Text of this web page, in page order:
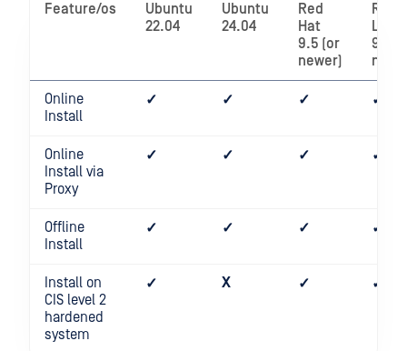
Feature/os
Ubuntu
22.04
Ubuntu
24.04
Red
Hat
9.5 (or
newer)
Linux
9.5
Online
Install
✓ ✓ ✓ ✓
Online
Install via
Proxy
✓ ✓ ✓ ✓
Offline
Install
✓ ✓ ✓ ✓
Install on
CIS level 2
hardened
system
✓ X ✓ ✓